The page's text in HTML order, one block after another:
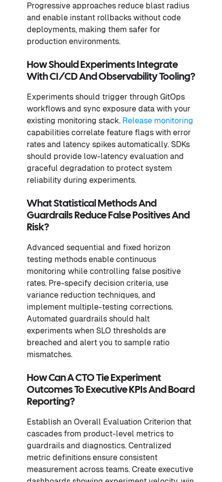
Progressive approaches reduce blast radius
and enable instant rollbacks without code
deployments, making them safer for
production environments.
How Should Experiments Integrate
With CI/CD And Observability Tooling?
Experiments should trigger through GitOps
workflows and sync exposure data with your
existing monitoring stack. Release monitoring
capabilities correlate feature flags with error
rates and latency spikes automatically. SDKs
should provide low-latency evaluation and
graceful degradation to protect system
reliability during experiments.
What Statistical Methods And
Guardrails Reduce False Positives And
Risk?
Advanced sequential and fixed horizon
testing methods enable continuous
monitoring while controlling false positive
rates. Pre-specify decision criteria, use
variance reduction techniques, and
implement multiple-testing corrections.
Automated guardrails should halt
experiments when SLO thresholds are
breached and alert you to sample ratio
mismatches.
How Can A CTO Tie Experiment
Outcomes To Executive KPIs And Board
Reporting?
Establish an Overall Evaluation Criterion that
cascades from product-level metrics to
guardrails and diagnostics. Centralized
metric definitions ensure consistent
measurement across teams. Create executive